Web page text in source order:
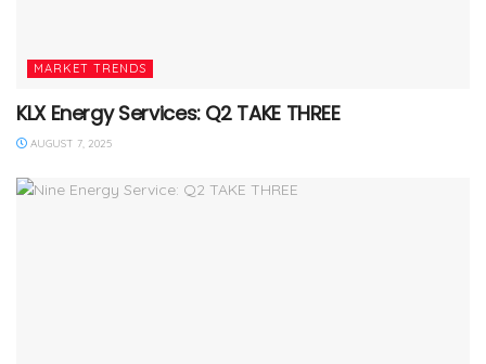
MARKET TRENDS
KLX Energy Services: Q2 TAKE THREE
AUGUST 7, 2025